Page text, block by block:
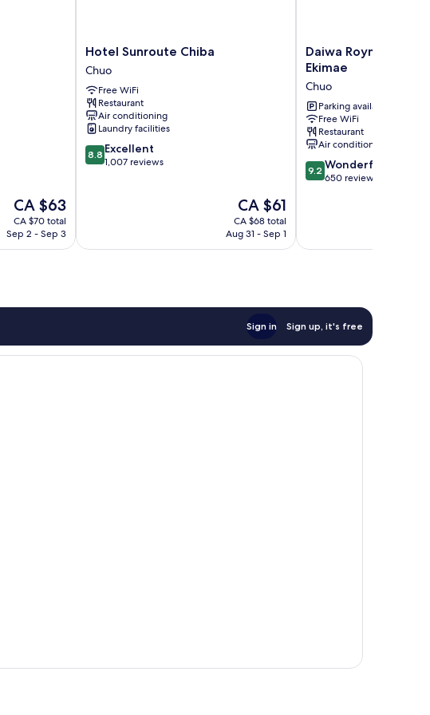
The
price
is
CA $63
CA $70 total
Sep 2 - Sep 3
Hotel
Sunroute
Chiba
Chuo
Hotel Sunroute Chiba
Chuo
Free WiFi
Restaurant
Air conditioning
Laundry facilities
8.8
out
8.8 Excellent
1,007 reviews
The
price
is
CA $61
CA $68 total
Aug 31 - Sep 1
Daiwa
Roynet
Chiba
Ekimae
Chuo
Daiwa Roynet Hotel
Ekimae
Chuo
Parking available
Free WiFi
Restaurant
Air conditioning
9.2
out
reviews
9.2 Wonderful
650 reviews
Sign in Sign up, it's free